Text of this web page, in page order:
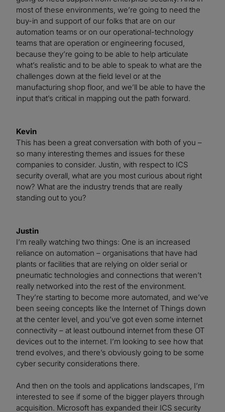
most of these environments, we’re going to need the
buy-in and support of our folks that are on our
automation teams or on our operational-technology
teams that are operation or engineering focused,
because they’re going to be able to help articulate
what’s realistic and to be able to speak to what are the
challenges down at the field level or at the
manufacturing shop floor, and we’ll be able to have the
input that’s critical in mapping out the path forward.
Kevin
This has been a great conversation with both of you –
so many interesting themes and issues for these
companies to consider. Justin, with respect to ICS
security overall, what are you most curious about right
now? What are the industry trends that are really
standing out to you?
Justin
I’m really watching two things: One is an increased
reliance on automation – organisations that have had
plants or facilities that are relying on older serial or
pneumatic technologies and connections that weren’t
really networked into the rest of the environment.
They’re starting to become more automated, and we’ve
been seeing concepts like the Internet of Things down
at the center level, and you’ve got even some internet
connectivity ­– at least outbound internet from these OT
devices out to the internet. I’m looking to see how that
trend evolves, and there’s obviously going to be some
cyber security considerations there.
And then on the tools and applications landscapes, I’m
interested to see if some of the bigger players through
acquisition. Microsoft has expanded their ICS security